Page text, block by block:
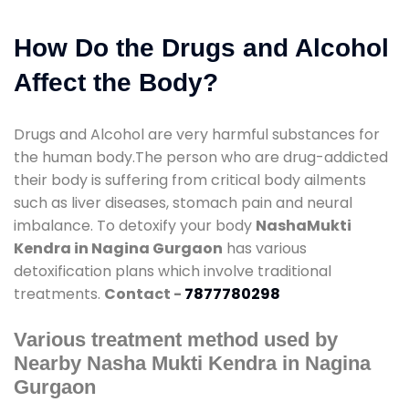
How Do the Drugs and Alcohol
Affect the Body?
Drugs and Alcohol are very harmful substances for
the human body.The person who are drug-addicted
their body is suffering from critical body ailments
such as liver diseases, stomach pain and neural
imbalance. To detoxify your body NashaMukti
Kendra in Nagina Gurgaon has various
detoxification plans which involve traditional
treatments. Contact - 7877780298
Various treatment method used by
Nearby Nasha Mukti Kendra in Nagina
Gurgaon